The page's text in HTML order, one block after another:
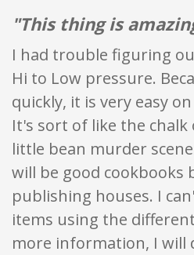
"This thing is
I had trouble figuring
Hi to Low pressure.
quickly, it is very easy
It's sort of like the
little bean murder
will be good cookbooks
publishing houses. I
items using the
more information, I will